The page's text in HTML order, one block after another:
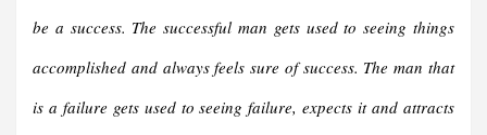
be a success. The successful man gets used to seeing things
accomplished and always feels sure of success. The man that
is a failure gets used to seeing failure, expects it and attracts